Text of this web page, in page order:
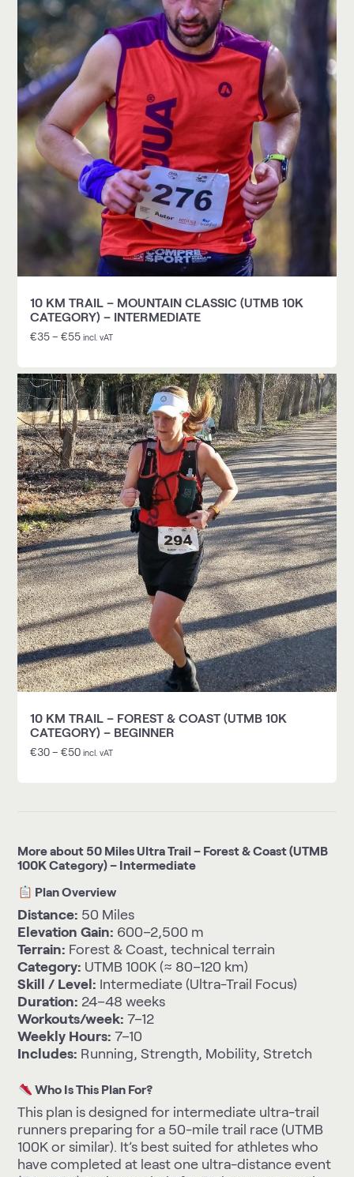
10 KM TRAIL – MOUNTAIN CLASSIC (UTMB 10K
CATEGORY) – INTERMEDIATE
€35–€55 incl. vAT
10 KM TRAIL – FOREST & COAST (UTMB 10K
CATEGORY) – BEGINNER
€30–€50 incl. vAT
More about 50 Miles Ultra Trail – Forest & Coast (UTMB
100K Category) – Intermediate
Plan Overview
Distance: 50 Miles
Elevation Gain: 600–2,500 m
Terrain: Forest & Coast, technical terrain
Category: UTMB 100K (≈ 80–120 km)
Skill / Level: Intermediate (Ultra-Trail Focus)
Duration: 24–48 weeks
Workouts/week: 7–12
Weekly Hours: 7–10
Includes: Running, Strength, Mobility, Stretch
Who Is This Plan For?
This plan is designed for intermediate ultra-trail
runners preparing for a 50-mile trail race (UTMB
100K or similar). It’s best suited for athletes who
have completed at least one ultra-distance event